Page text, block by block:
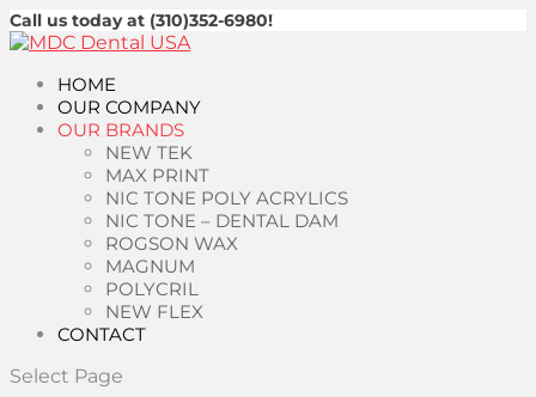
Call us today at (310)352-6980!
HOME
OUR COMPANY
OUR BRANDS
NEW TEK
MAX PRINT
NIC TONE POLY ACRYLICS
NIC TONE – DENTAL DAM
ROGSON WAX
MAGNUM
POLYCRIL
NEW FLEX
CONTACT
Select Page